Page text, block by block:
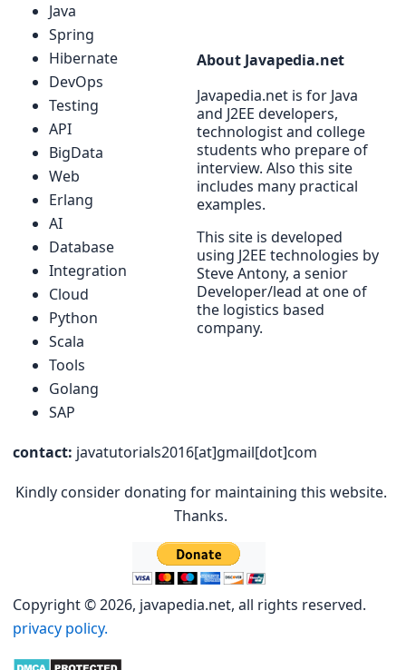
Java
Spring
Hibernate
DevOps
Testing
API
BigData
Web
Erlang
AI
Database
Integration
Cloud
Python
Scala
Tools
Golang
SAP
About Javapedia.net
Javapedia.net is for Java
and J2EE developers,
technologist and college
students who prepare of
interview. Also this site
includes many practical
examples.
This site is developed
using J2EE technologies by
Steve Antony, a senior
Developer/lead at one of
the logistics based
company.
contact: javatutorials2016[at]gmail[dot]com
Kindly consider donating for maintaining this website.
Thanks.
Copyright © 2026, javapedia.net, all rights reserved.
privacy policy.